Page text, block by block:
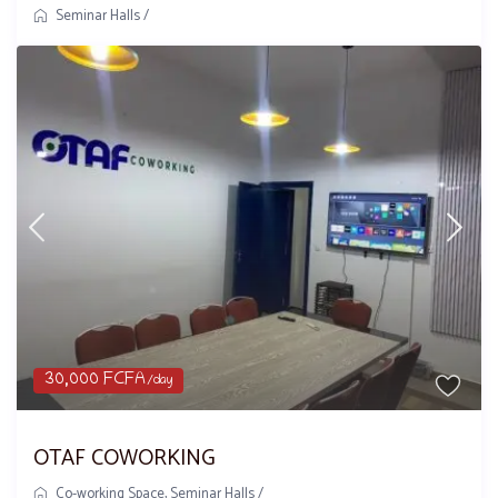
Seminar Halls/
30,000 FCFA/day
OTAF COWORKING